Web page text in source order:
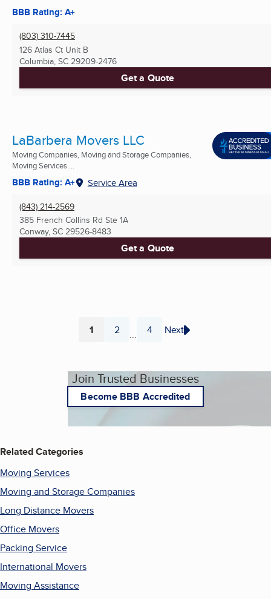
BBB Rating: A+
(803) 310-7445
126 Atlas Ct Unit B
Columbia, SC 29209-2476
Get a Quote
LaBarbera Movers LLC
Moving Companies, Moving and Storage Companies,
Moving Services ...
BBB Rating: A+ Service Area
(843) 214-2569
385 French Collins Rd Ste 1A
Conway, SC 29526-8483
Get a Quote
Page
1 Page
2 ... Page
4 Next
Join Trusted Businesses
Become BBB Accredited
Related Categories
Moving Services
Moving and Storage Companies
Long Distance Movers
Office Movers
Packing Service
International Movers
Moving Assistance